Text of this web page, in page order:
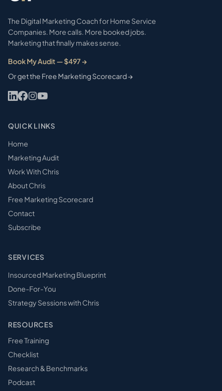
The Digital Marketing Coach for Home Service
Companies. More calls. More booked jobs.
Marketing that finally makes sense.
Book My Audit — $497 →
Or get the Free Marketing Scorecard →
QUICK LINKS
Home
Marketing Audit
Work With Chris
About Chris
Free Marketing Scorecard
Contact
Subscribe
SERVICES
Insourced Marketing Blueprint
Done-For-You
Strategy Sessions with Chris
RESOURCES
Free Training
Checklist
Research & Benchmarks
Podcast